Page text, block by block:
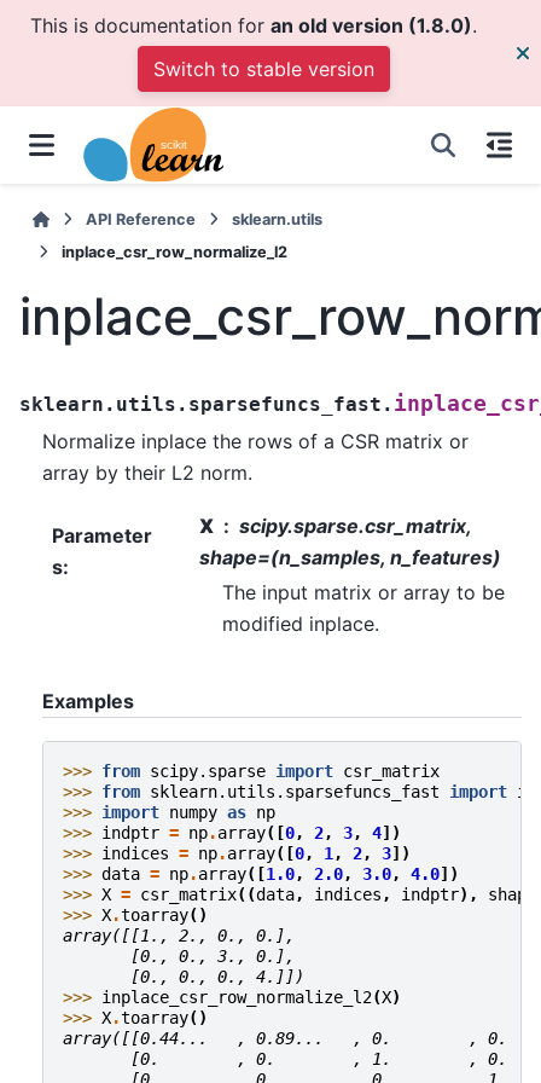
This is documentation for an old version (1.8.0).
Switch to stable version
API Reference
sklearn.utils
inplace_csr_row_normalize_l2
sklearn.utils.sparsefuncs_fast.
Normalize inplace the rows of a CSR matrix or
array by their L2 norm.
Parameter
s:
X
scipy.sparse.csr_matrix,
shape=(n_samples, n_features)
The input matrix or array to be
modified inplace.
Examples
>>> from scipy.sparse import csr_matrix
>>> from sklearn.utils.sparsefuncs_fast import
>>> import numpy as np
>>> indptr = np.array([0, 2, 3, 4])
>>> indices = np.array([0, 1 , 2, 3])
>>> data = np.array([1.0, 2.0, 3.0, 4.0])
>>> X = csr_matrix((data, indices , indptr), shape
>>> X.toarray()
array([[1., 2., 0., 0.],
       [0., 0., 3., 0.],
       [0., 0., 0., 4.]])
>>> inplace_csr_row_normalize_l2(X)
>>> X.toarray()
array([[0.44...   , 0.89...   , 0.        , 0.
[0.        , 0.        , 1.        , 0.
[0.        , 0.        , 0.        , 1.